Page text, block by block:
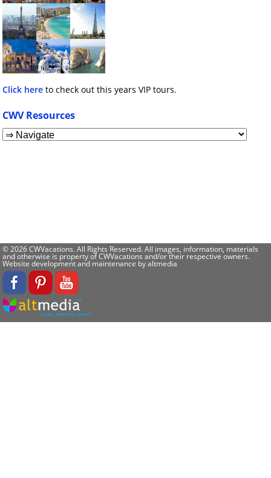
Click here to check out this years VIP tours.
CWV Resources
© 2026 CWVacations. All Rights Reserved. All images, information, materials
and otherwise is property of CWVacations and/or their respective owners.
Website development and maintenance byaltmedia